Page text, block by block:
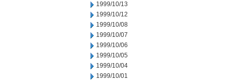
1999/10/13
1999/10/12
1999/10/08
1999/10/07
1999/10/06
1999/10/05
1999/10/04
1999/10/01